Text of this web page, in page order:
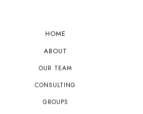
HOME
ABOUT
OUR TEAM
CONSULTING
GROUPS